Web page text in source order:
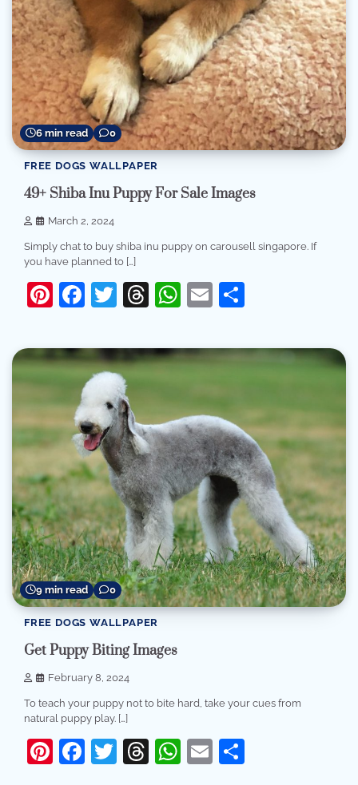
6 min read 0
FREE DOGS WALLPAPER
49+ Shiba Inu Puppy For Sale Images
March 2, 2024
Simply chat to buy shiba inu puppy on carousell singapore. If
you have planned to […]
Pinterest
Facebook
Twitter
Threads
WhatsApp
Email
9 min read 0
FREE DOGS WALLPAPER
Get Puppy Biting Images
February 8, 2024
To teach your puppy not to bite hard, take your cues from
natural puppy play. […]
Pinterest
Facebook
Twitter
Threads
WhatsApp
Email